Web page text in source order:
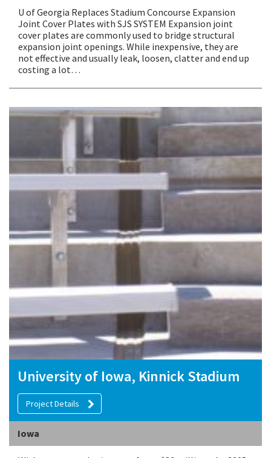
U of Georgia Replaces Stadium Concourse Expansion
Joint Cover Plates with SJS SYSTEM Expansion joint
cover plates are commonly used to bridge structural
expansion joint openings. While inexpensive, they are
not effective and usually leak, loosen, clatter and end up
costing a lot…
University of Iowa, Kinnick Stadium
Project Details
Iowa